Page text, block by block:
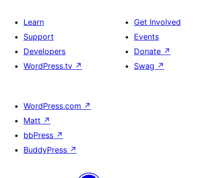
Learn
Support
Developers
WordPress.tv ↗
Get Involved
Events
Donate ↗
Swag ↗
WordPress.com ↗
Matt ↗
bbPress ↗
BuddyPress ↗